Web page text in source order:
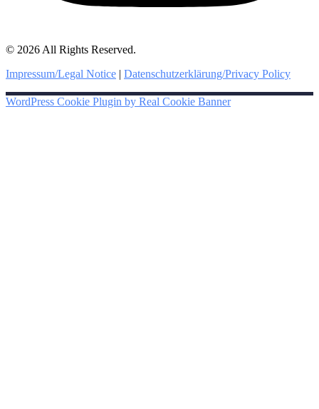
© 2026 All Rights Reserved.
Impressum/Legal Notice | Datenschutzerklärung/Privacy Policy
WordPress Cookie Plugin by Real Cookie Banner